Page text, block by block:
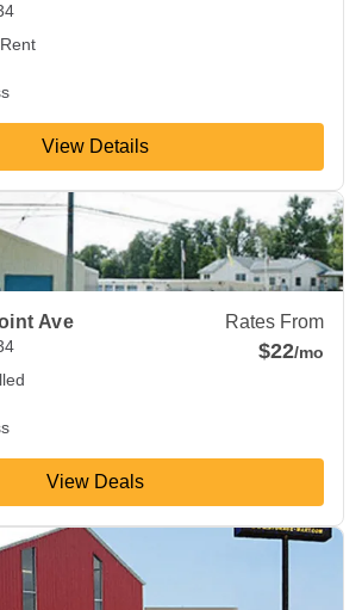
View Details
Ave Rates From
$22/mo
View Deals
7603 Crown Point Ave Omaha NE 68134
3434 Harry Langdon Blvd Council Bluffs ,